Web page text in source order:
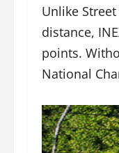
Unlike
distance,
points.
National